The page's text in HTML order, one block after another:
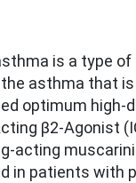
is a type
asthma that is
optimum high-
β2-Agonist
acting
in patients with